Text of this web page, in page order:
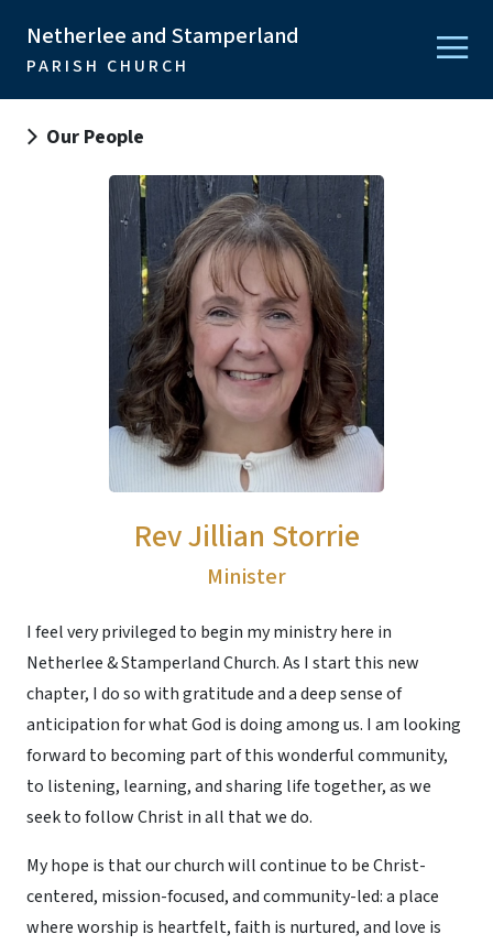
Netherlee and Stamperland
PARISH CHURCH
Our People
Rev Jillian Storrie
Minister
I feel very privileged to begin my ministry here in
Netherlee & Stamperland Church. As I start this new
chapter, I do so with gratitude and a deep sense of
anticipation for what God is doing among us. I am looking
forward to becoming part of this wonderful community,
to listening, learning, and sharing life together, as we
seek to follow Christ in all that we do.
My hope is that our church will continue to be Christ-
centered, mission-focused, and community-led: a place
where worship is heartfelt, faith is nurtured, and love is